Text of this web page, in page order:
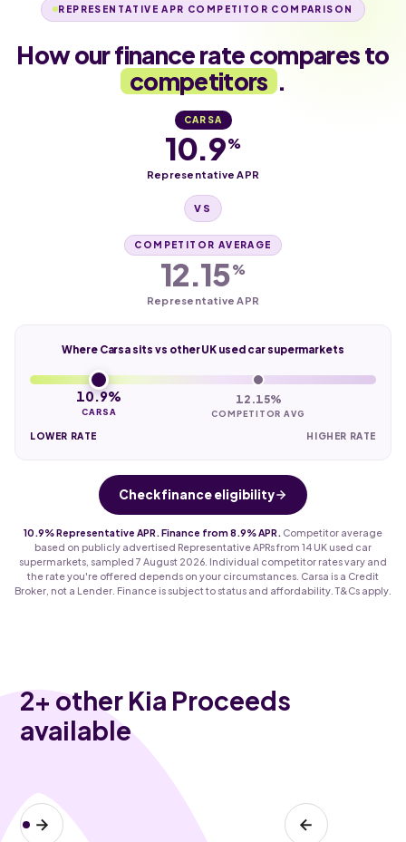
REPRESENTATIVE APR COMPETITOR COMPARISON
How our finance rate compares to
competitors .
CARSA
10.9%
Representative APR
VS
COMPETITOR AVERAGE
12.15%
Representative APR
Where Carsa sits vs other UK used car supermarkets
10.9%
CARSA
12.15%
COMPETITOR AVG
LOWER RATE HIGHER RATE
Check finance eligibility
10.9% Representative APR. Finance from 8.9% APR.
Competitor average
based on publicly advertised Representative APRs from 14 UK used car
supermarkets, sampled 7 August 2026. Individual competitor rates vary and
the rate you're offered depends on your circumstances. Carsa is a Credit
Broker, not a Lender. Finance is subject to status and affordability. T&Cs apply.
2+ other Kia Proceeds
available